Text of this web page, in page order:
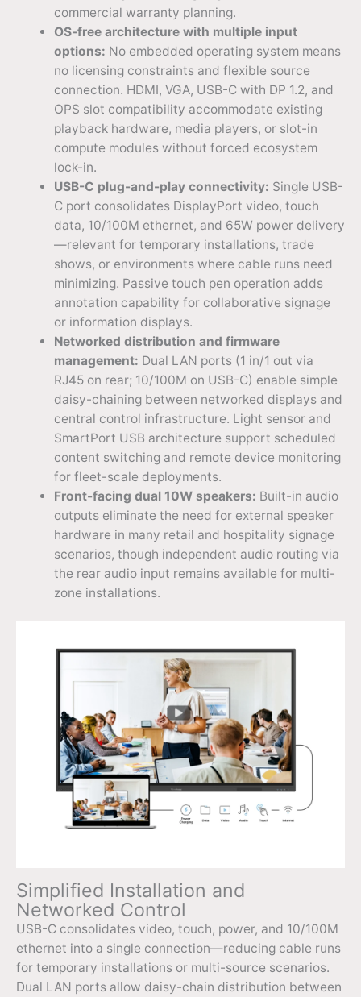
commercial warranty planning.
OS-free architecture with multiple input
options: No embedded operating system means
no licensing constraints and flexible source
connection. HDMI, VGA, USB-C with DP 1.2, and
OPS slot compatibility accommodate existing
playback hardware, media players, or slot-in
compute modules without forced ecosystem
lock-in.
USB-C plug-and-play connectivity: Single USB-
C port consolidates DisplayPort video, touch
data, 10/100M ethernet, and 65W power delivery
—relevant for temporary installations, trade
shows, or environments where cable runs need
minimizing. Passive touch pen operation adds
annotation capability for collaborative signage
or information displays.
Networked distribution and firmware
management: Dual LAN ports (1 in/1 out via
RJ45 on rear; 10/100M on USB-C) enable simple
daisy-chaining between networked displays and
central control infrastructure. Light sensor and
SmartPort USB architecture support scheduled
content switching and remote device monitoring
for fleet-scale deployments.
Front-facing dual 10W speakers: Built-in audio
outputs eliminate the need for external speaker
hardware in many retail and hospitality signage
scenarios, though independent audio routing via
the rear audio input remains available for multi-
zone installations.
Simplified Installation and
Networked Control
USB-C consolidates video, touch, power, and 10/100M
ethernet into a single connection—reducing cable runs
for temporary installations or multi-source scenarios.
Dual LAN ports allow daisy-chain distribution between